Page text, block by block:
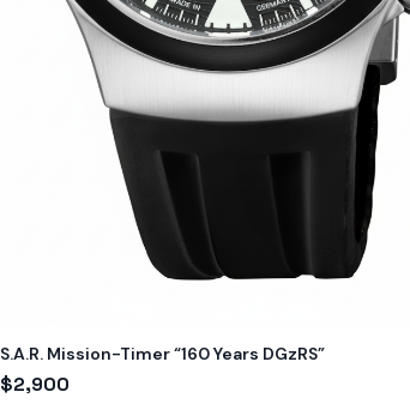
S.A.R. Mission-Timer “160 Years DGzRS”
$2,900